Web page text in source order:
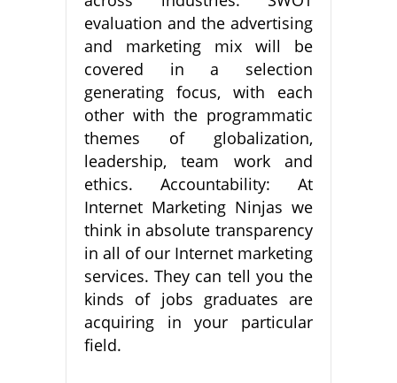
evaluation and the advertising
and marketing mix will be
covered in a selection
generating focus, with each
other with the programmatic
themes of globalization,
leadership, team work and
ethics. Accountability: At
Internet Marketing Ninjas we
think in absolute transparency
in all of our Internet marketing
services. They can tell you the
kinds of jobs graduates are
acquiring in your particular
field.